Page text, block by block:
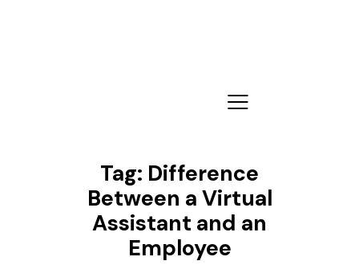
Tag: Difference
Between a Virtual
Assistant and an
Employee